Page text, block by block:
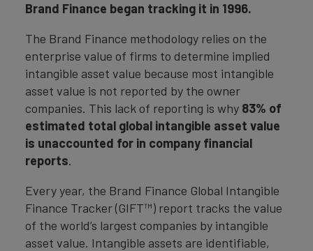
Brand Finance began tracking it in 1996.
The Brand Finance methodology relies on the
enterprise value of firms to determine implied
intangible asset value because most intangible
asset value is not reported by the owner
companies. This lack of reporting is why 83% of
estimated total global intangible asset value
is unaccounted for in company financial
reports.
Every year, the Brand Finance Global Intangible
Finance Tracker (GIFT™) report tracks the value
of the world’s largest companies by intangible
asset value. Intangible assets are identifiable,